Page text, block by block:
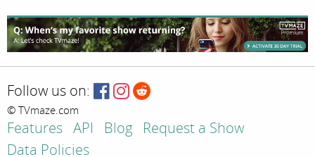
Follow us on:
© TVmaze.com
Features API Blog
Request a Show
Data Policies